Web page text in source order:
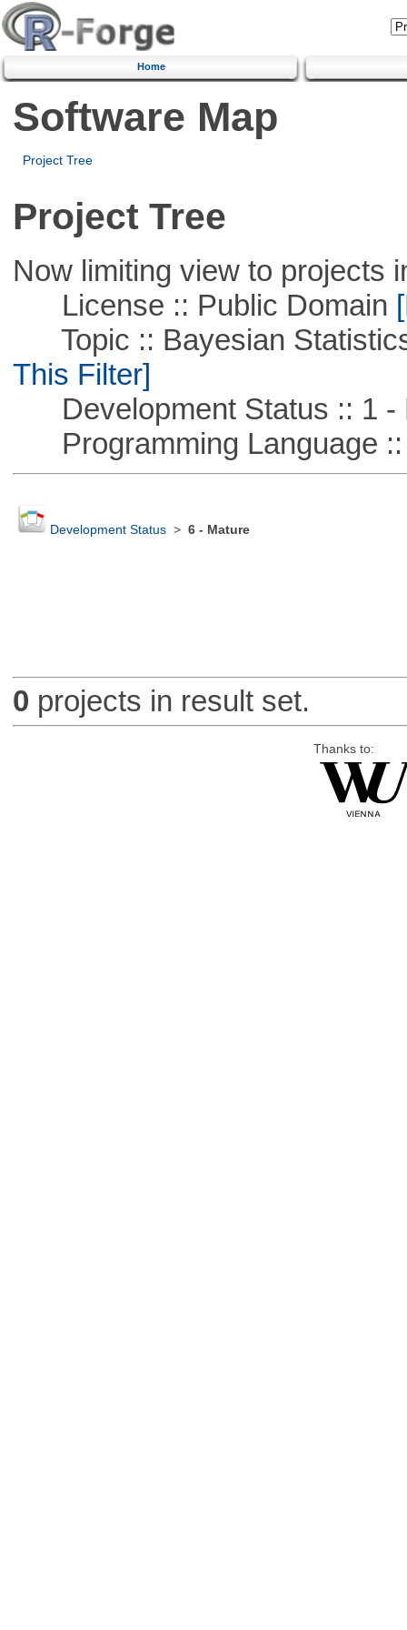
Home
Software Map
Project Tree
Project Tree
Now limiting view to projects
License :: Public Domain
Topic :: Bayesian
This Filter]
Development Status :: 1 -
Programming Language ::
Development Status> 6 - Mature
0 projects in result set.
Thanks to: